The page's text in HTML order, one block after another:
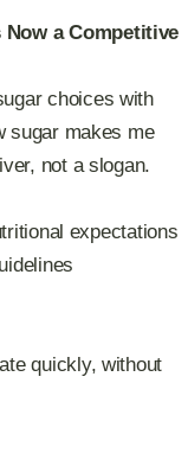
Now a Competitive
choices with
sugar makes me
not a slogan.
expectations
quickly, without